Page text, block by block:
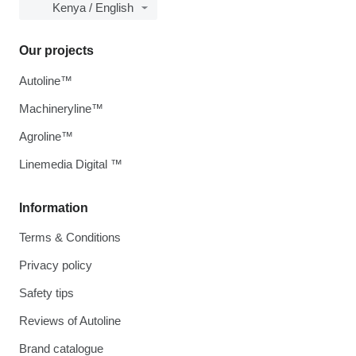
Kenya / English
Information
Terms & Conditions
Privacy policy
Safety tips
Reviews of Autoline
Brand catalogue
Our projects
Autoline™
Machineryline™
Agroline™
Linemedia Digital ™